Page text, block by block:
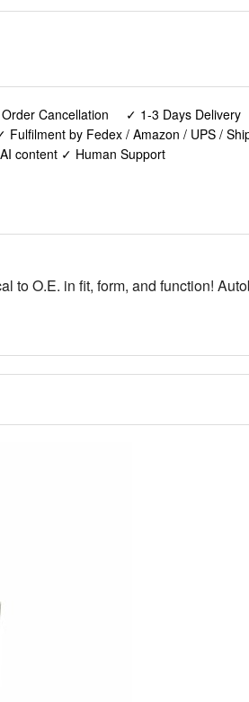
Cancellation ✓ 1-3 Days Delivery
Fulfilment by Fedex / Amazon / UPS /
content ✓ Human Support
to O.E. in fit, form, and function!